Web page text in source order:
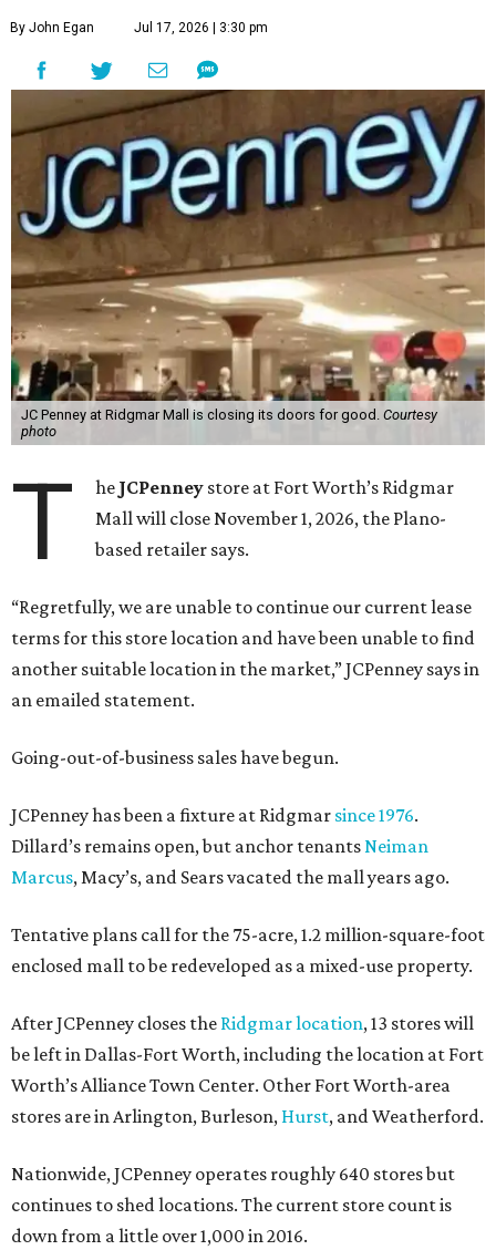
By John Egan Jul 17, 2026 | 3:30 pm
JC Penney at Ridgmar Mall is closing its doors for good. Courtesy
photo
T he JCPenney store at Fort Worth’s Ridgmar
Mall will close November 1, 2026, the Plano-
based retailer says.
“Regretfully, we are unable to continue our current lease
terms for this store location and have been unable to find
another suitable location in the market,” JCPenney says in
an emailed statement.
Going-out-of-business sales have begun.
JCPenney has been a fixture at Ridgmar since 1976.
Dillard’s remains open, but anchor tenants Neiman
Marcus, Macy’s, and Sears vacated the mall years ago.
Tentative plans call for the 75-acre, 1.2 million-square-foot
enclosed mall to be redeveloped as a mixed-use property.
After JCPenney closes the Ridgmar location, 13 stores will
be left in Dallas-Fort Worth, including the location at Fort
Worth’s Alliance Town Center. Other Fort Worth-area
stores are in Arlington, Burleson, Hurst, and Weatherford.
Nationwide, JCPenney operates roughly 640 stores but
continues to shed locations. The current store count is
down from a little over 1,000 in 2016.